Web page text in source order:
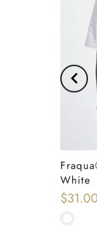
White
$31.00